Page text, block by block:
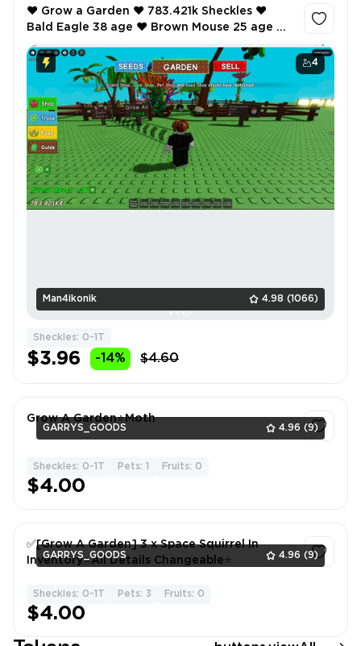
4
Man4ikonik 4.98 (1066)
❤️ Grow a Garden ❤️ 783.421k Sheckles ❤️
Bald Eagle 38 age ❤️ Brown Mouse 25 age ❤️
Sea Turtle 22 age ❤️
Sheckles: 0-1T
$3.96 -14% $4.60
GARRYS_GOODS 4.96 (9)
Grow A Garden⭐Moth
Sheckles: 0-1T Pets: 1 Fruits: 0
$4.00
GARRYS_GOODS 4.96 (9)
✅[Grow A Garden] 3 x Space Squirrel In
Inventory⭐All Details Changeable⭐
Sheckles: 0-1T Pets: 3 Fruits: 0
$4.00